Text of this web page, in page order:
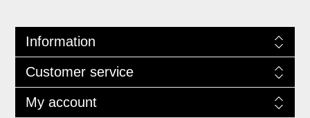
Information
Customer service
My account